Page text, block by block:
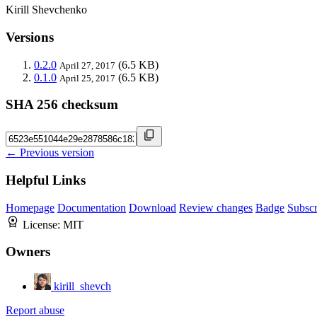
Kirill Shevchenko
Versions
0.2.0 April 27, 2017 (6.5 KB)
0.1.0 April 25, 2017 (6.5 KB)
SHA 256 checksum
← Previous version
Helpful Links
Homepage Documentation Download Review changes Badge
License: MIT
Owners
kirill_shevch
Report abuse